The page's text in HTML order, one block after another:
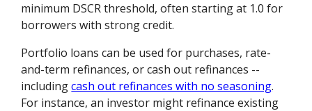
minimum DSCR threshold, often starting at 1.0 for
borrowers with strong credit.
Portfolio loans can be used for purchases, rate-
and-term refinances, or cash out refinances --
includingcash out refinances with no seasoning.
For instance, an investor might refinance existing